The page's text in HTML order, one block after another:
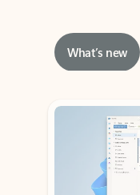
Showing slide 1 of 3